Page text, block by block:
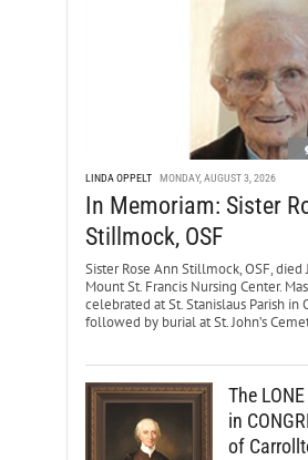
LINDA OPPELT MONDAY, AUGUST 3, 2026
In Memoriam: Sister
Stillmock, OSF
Sister Rose Ann Stillmock, OSF,
Mount St. Francis Nursing Center.
celebrated at St. Stanislaus Parish in
followed by burial at St. John’s
The
in
of